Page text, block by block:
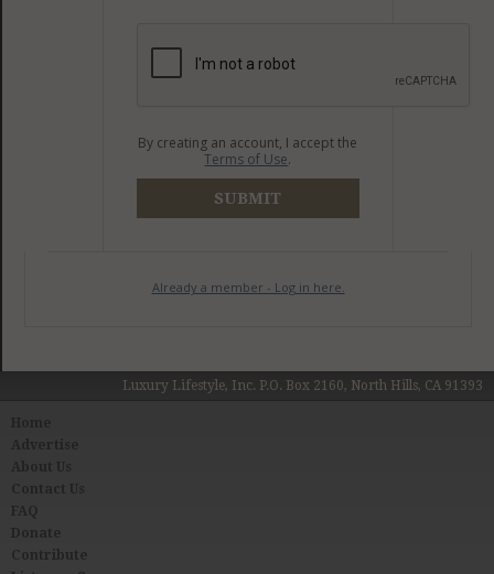
By creating an account, I accept the
Terms of Use.
SUBMIT
Already a member - Log in here.
Luxury Lifestyle, Inc. P.O. Box 2160, North Hills, CA 91393
About Us
Contact Us
FAQ
Donate
Contribute